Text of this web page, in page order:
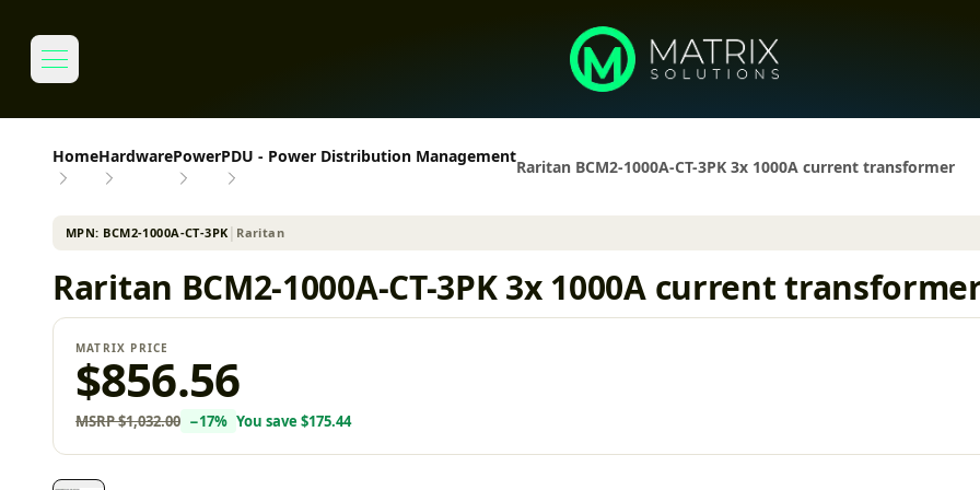
HomeHardwarePowerPDU - Power Distribution Management
Raritan BCM2-1000A-CT-3PK 3x 1000A current transformer
MPN: BCM2-1000A-CT-3PK Raritan
Raritan BCM2-1000A-CT-3PK 3x 1000A current
MATRIX PRICE
$856.56
MSRP$1,032.00 −17% You save $175.44